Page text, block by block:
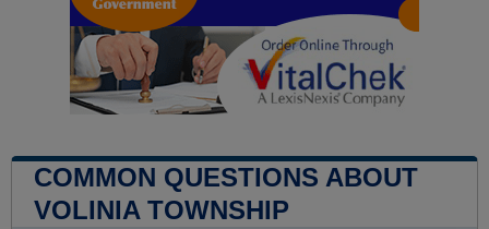
COMMON QUESTIONS ABOUT
VOLINIA TOWNSHIP